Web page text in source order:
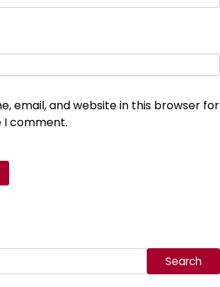
email, and website in this browser for
comment.
Search